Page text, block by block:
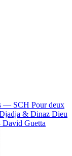
— SCH Pour deux
& Dinaz Dieu
Guetta